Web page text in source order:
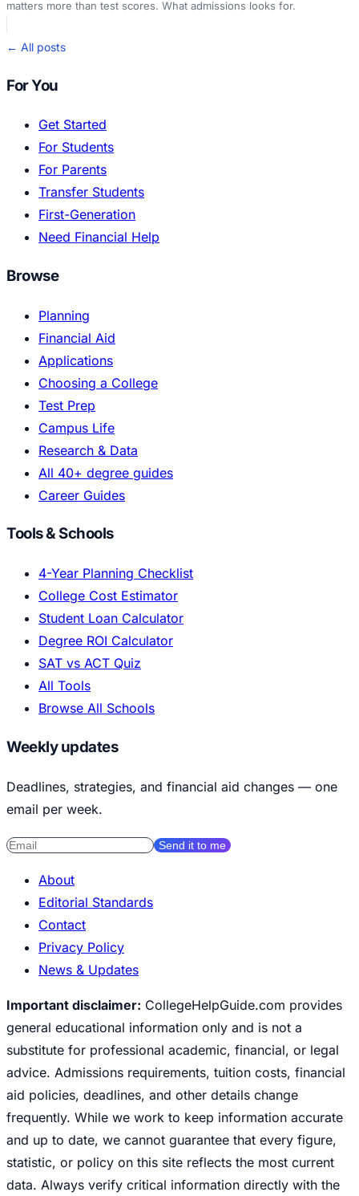
matters more than test scores. What admissions looks for.
← All posts
For You
Get Started
For Students
For Parents
Transfer Students
First-Generation
Need Financial Help
Browse
Planning
Financial Aid
Applications
Choosing a College
Test Prep
Campus Life
Research & Data
All 40+ degree guides
Career Guides
Tools & Schools
4-Year Planning Checklist
College Cost Estimator
Student Loan Calculator
Degree ROI Calculator
SAT vs ACT Quiz
All Tools
Browse All Schools
Weekly updates
Deadlines, strategies, and financial aid changes — one
email per week.
Send it to me
About
Editorial Standards
Contact
Privacy Policy
News & Updates
Important disclaimer: CollegeHelpGuide.com provides
general educational information only and is not a
substitute for professional academic, financial, or legal
advice. Admissions requirements, tuition costs, financial
aid policies, deadlines, and other details change
frequently. While we work to keep information accurate
and up to date, we cannot guarantee that every figure,
statistic, or policy on this site reflects the most current
data. Always verify critical information directly with the